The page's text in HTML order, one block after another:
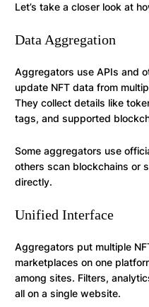
Let’s take a closer look at
Data Aggregation
Aggregators use APIs and
update NFT data from
They collect details like
tags, and supported
Some aggregators use
others scan blockchains or
directly.
Unified Interface
Aggregators put multiple
marketplaces on one
among sites. Filters,
all on a single website.